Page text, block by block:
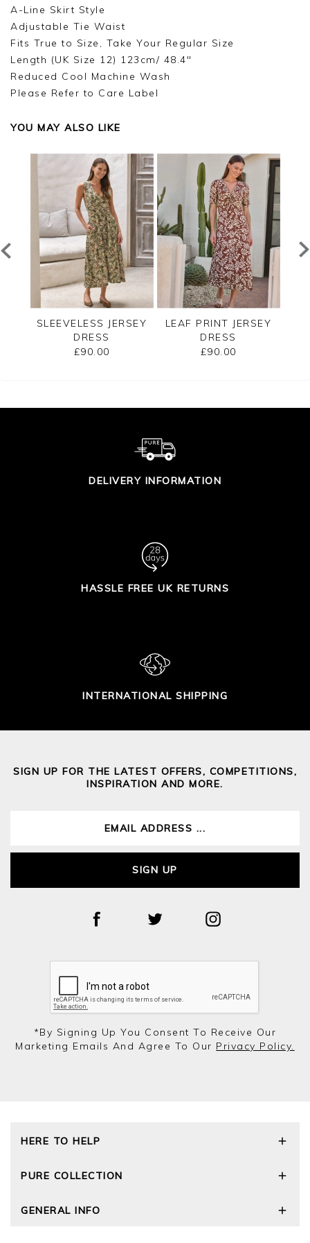
A-Line Skirt Style
Adjustable Tie Waist
Fits True to Size, Take Your Regular Size
Length (UK Size 12) 123cm/ 48.4"
Reduced Cool Machine Wash
Please Refer to Care Label
YOU MAY ALSO LIKE
SLEEVELESS JERSEY
DRESS
£90.00
LEAF PRINT JERSEY
DRESS
£90.00
DELIVERY INFORMATION
HASSLE FREE UK RETURNS
INTERNATIONAL SHIPPING
SIGN UP FOR THE LATEST OFFERS, COMPETITIONS,
INSPIRATION AND MORE.
SIGN UP
*by Signing Up You Consent To Receive Our
Marketing Emails And Agree To Our Privacy Policy.
HERE TO HELP
Size Guide
Cashmere Care Guide
PURE COLLECTION
Wourth Group
GENERAL INFO